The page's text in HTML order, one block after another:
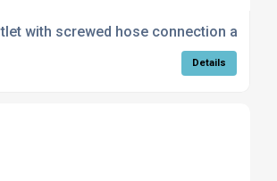
with screwed hose connection and
Details